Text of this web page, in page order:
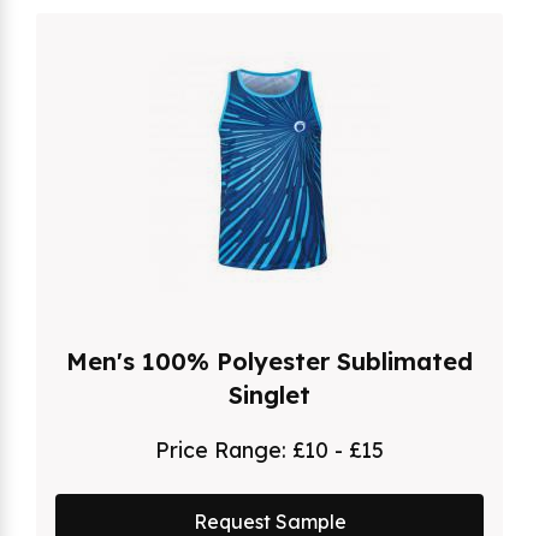
Men's 100% Polyester Sublimated
Singlet
Price Range: £10 - £15
Request Sample